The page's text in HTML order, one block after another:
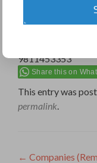
9811453353
Share this on
This entry was
permalink.
← Companies